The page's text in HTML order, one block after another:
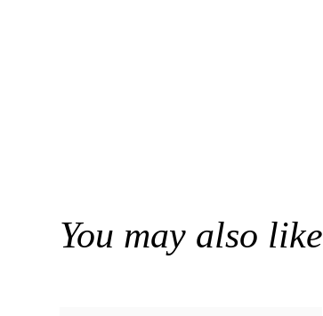
You may also like